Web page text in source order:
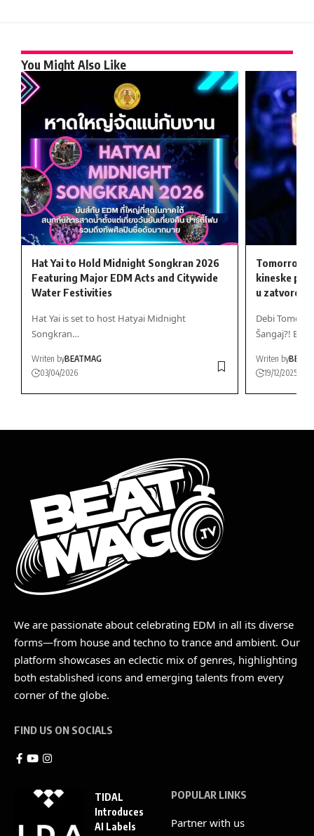
You Might Also Like
Hat Yai to Hold Midnight Songkran 2026
Featuring Major EDM Acts and Citywide
Water Festivities
Hat Yai is set to host Hatyai Midnight
Songkran…
Writen byBEATMAG
03/04/2026
kineske
u
Debi
Šangaj?! Bio…
Writen by
19/12/2025
We are passionate about celebrating EDM in all its diverse
forms—from house and techno to trance and ambient. Our
platform showcases an eclectic mix of genres, highlighting
both established icons and emerging talents from every
corner of the globe.
FIND US ON SOCIALS
TIDAL
Introduces
AI Labels
POPULAR LINKS
Partner with us